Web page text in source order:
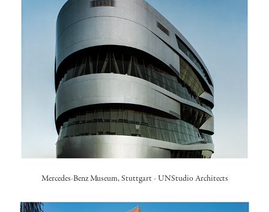
Mercedes-Benz Museum, Stuttgart-UNStudio Architects